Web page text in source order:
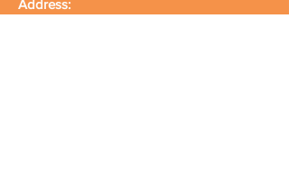
Address: